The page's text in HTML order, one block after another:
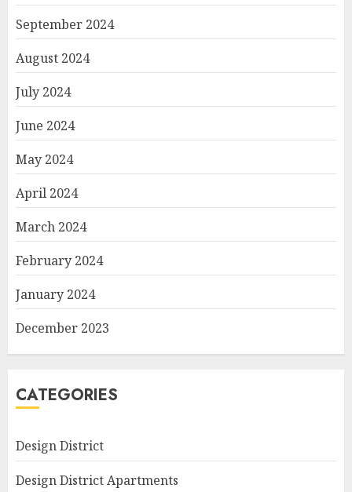
September 2024
August 2024
July 2024
June 2024
May 2024
April 2024
March 2024
February 2024
January 2024
December 2023
CATEGORIES
Design District
Design District Apartments